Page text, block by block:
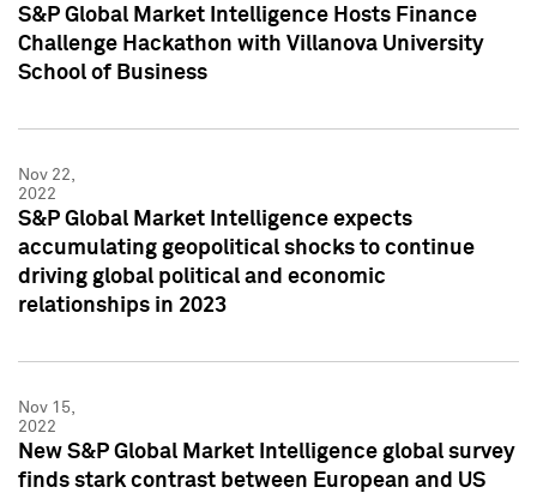
S&P Global Market Intelligence Hosts Finance
Challenge Hackathon with Villanova University
School of Business
Nov 22,
2022
S&P Global Market Intelligence expects
accumulating geopolitical shocks to continue
driving global political and economic
relationships in 2023
Nov 15,
2022
New S&P Global Market Intelligence global survey
finds stark contrast between European and US